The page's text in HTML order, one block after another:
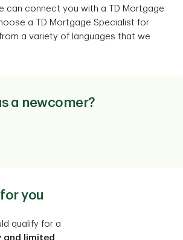
can connect you with a TD Mortgage
a TD Mortgage Specialist for
a variety of languages that we
a newcomer?
you
qualify for a
and limited